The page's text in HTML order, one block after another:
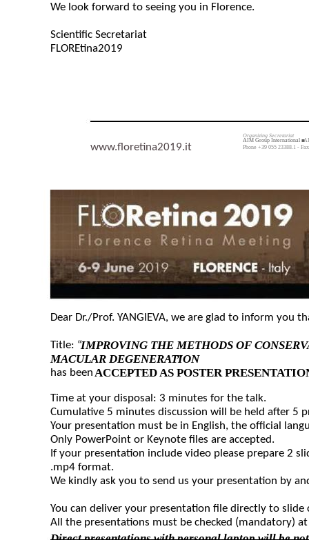
Organizing Secretariat
AIM Group International ■
Phone +39 055 23388.1 -
www.floretina2019.it
We look forward to seeing you in Florence.
Scientific Secretariat
FLOREtina2019
Dear Dr./Prof. YANGIEVA, we are glad to inform you
Title: “IMPROVING THE METHODS OF
MACULAR DEGENERATION
”
has been ACCEPTED AS POSTER
Time at your disposal: 3 minutes for the talk.
Cumulative 5 minutes discussion will be held after 5
Your presentation must be in English, the official
Only PowerPoint or Keynote files are accepted.
If your presentation include video please prepare 2
.mp4 format.
We kindly ask you to send us your presentation by
You can deliver your presentation file directly to slide
All the presentations must be checked (mandatory)